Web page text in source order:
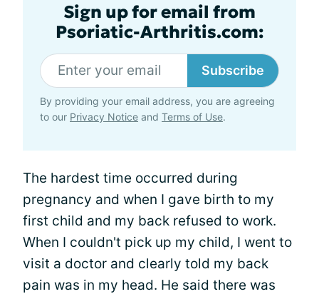
Sign up for email from
Psoriatic-Arthritis.com:
Subscribe
By providing your email address, you are agreeing
to our Privacy Notice and Terms of Use.
The hardest time occurred during
pregnancy and when I gave birth to my
first child and my back refused to work.
When I couldn't pick up my child, I went to
visit a doctor and clearly told my back
pain was in my head. He said there was